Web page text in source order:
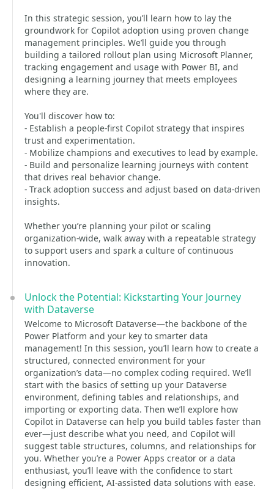
In this strategic session, you’ll learn how to lay the
groundwork for Copilot adoption using proven change
management principles. We’ll guide you through
building a tailored rollout plan using Microsoft Planner,
tracking engagement and usage with Power BI, and
designing a learning journey that meets employees
where they are.
You'll discover how to:
- Establish a people-first Copilot strategy that inspires
trust and experimentation.
- Mobilize champions and executives to lead by example.
- Build and personalize learning journeys with content
that drives real behavior change.
- Track adoption success and adjust based on data-driven
insights.
Whether you’re planning your pilot or scaling
organization-wide, walk away with a repeatable strategy
to support users and spark a culture of continuous
innovation.
Unlock the Potential: Kickstarting Your Journey
with Dataverse
Welcome to Microsoft Dataverse—the backbone of the
Power Platform and your key to smarter data
management! In this session, you’ll learn how to create a
structured, connected environment for your
organization’s data—no complex coding required. We’ll
start with the basics of setting up your Dataverse
environment, defining tables and relationships, and
importing or exporting data. Then we’ll explore how
Copilot in Dataverse can help you build tables faster than
ever—just describe what you need, and Copilot will
suggest table structures, columns, and relationships for
you. Whether you’re a Power Apps creator or a data
enthusiast, you’ll leave with the confidence to start
designing efficient, AI-assisted data solutions with ease.